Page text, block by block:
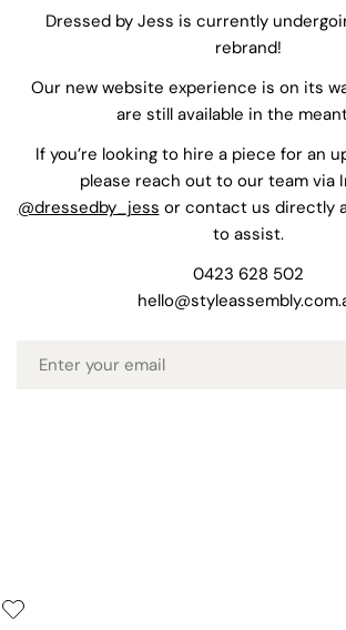
Dressed by Jess is currently
rebrand!
Our new website experience is on its
are still available in the
If you’re looking to hire a piece for an
please reach out to our team via
@dressedby_jess or contact us directly
to assist.
0423 628 502
Email